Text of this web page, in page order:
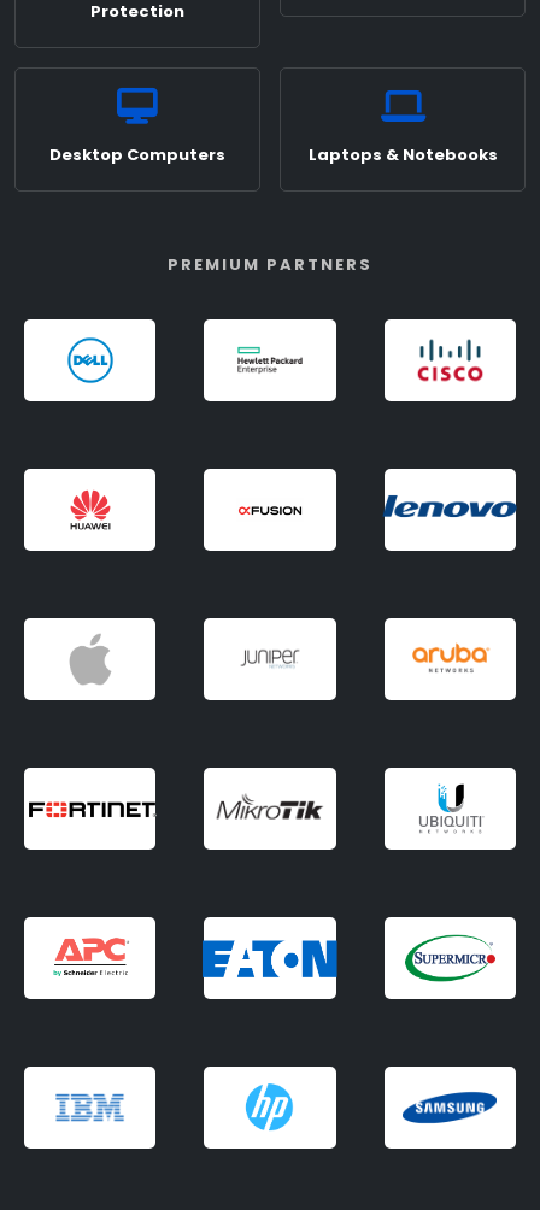
Protection
Desktop Computers Laptops & Notebooks
PREMIUM PARTNERS